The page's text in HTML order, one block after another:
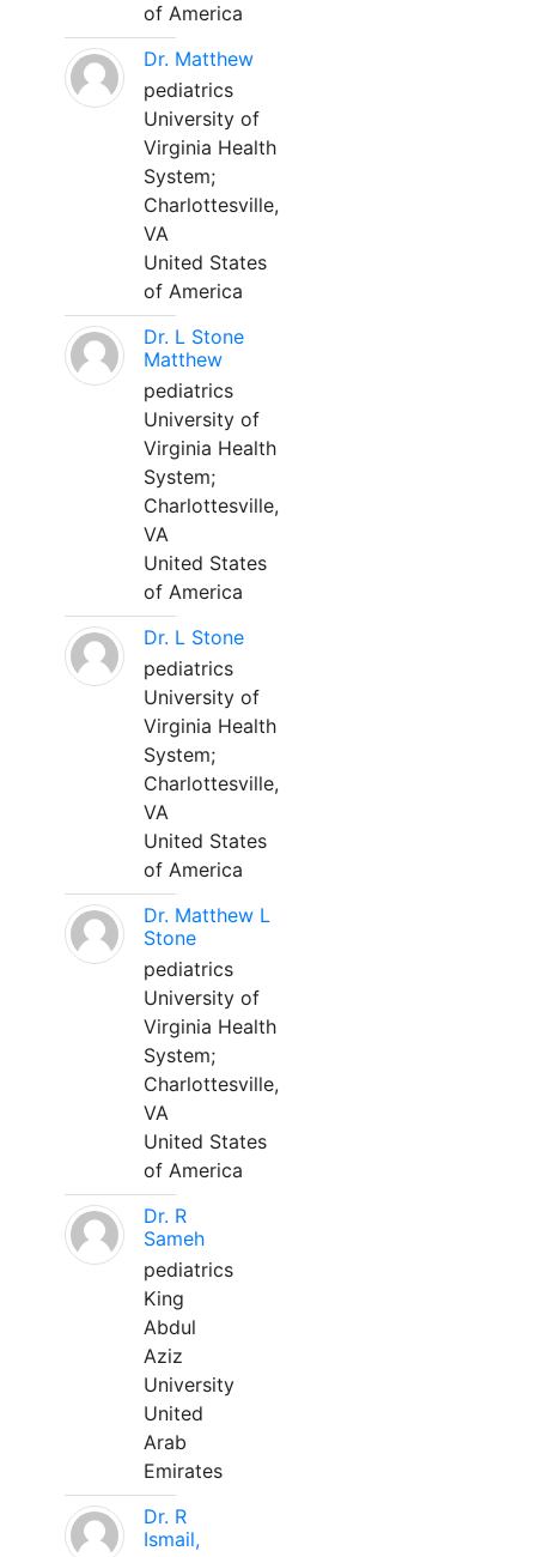
of America
Dr. Matthew
pediatrics
University of
Virginia Health
System;
Charlottesville,
VA
United States
of America
Dr. L Stone
Matthew
pediatrics
University of
Virginia Health
System;
Charlottesville,
VA
United States
of America
Dr. L Stone
pediatrics
University of
Virginia Health
System;
Charlottesville,
VA
United States
of America
Dr. Matthew L
Stone
pediatrics
University of
Virginia Health
System;
Charlottesville,
VA
United States
of America
Dr. R
Sameh
pediatrics
King
Abdul
Aziz
University
United
Arab
Emirates
Dr. R
Ismail,